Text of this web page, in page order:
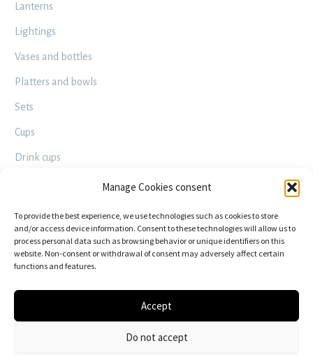
Manage Cookies consent
To provide the best experience, we use technologies such as cookies to store
and/or access device information. Consent to these technologies will allow us to
process personal data such as browsing behavior or unique identifiers on this
website. Non-consent or withdrawal of consent may adversely affect certain
functions and features.
Accept
Do not accept
Lanterns
Lightings
Vases and bottles
Platters and bowls
Sets
Cups
Drink cups
FOLLOW US